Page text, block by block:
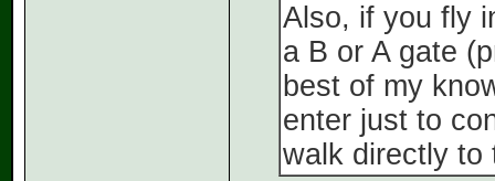
Also, if you fly
a B or A gate
best of my
enter just to
walk directly to